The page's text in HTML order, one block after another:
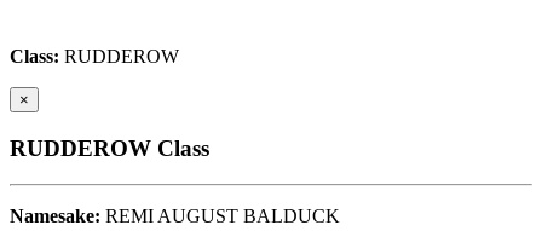
Class: RUDDEROW
×
RUDDEROW Class
Namesake: REMI AUGUST BALDUCK